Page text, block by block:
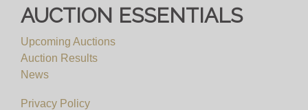
AUCTION ESSENTIALS
Upcoming Auctions
Auction Results
News
Privacy Policy